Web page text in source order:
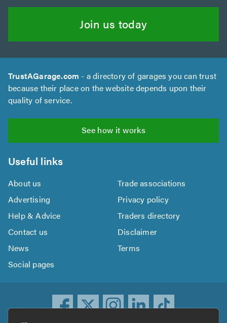
Join us today
TrustAGarage.com - a directory of garages you can trust
because their place on the website depends upon their
quality of service.
See how it works
Useful links
About us
Trade associations
Advertising
Privacy policy
Help & Advice
Traders directory
Contact us
Disclaimer
News
Terms
Social pages